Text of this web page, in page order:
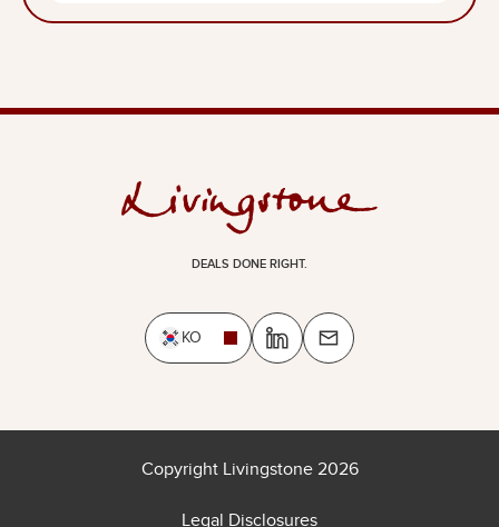
DEALS DONE RIGHT.
KO
Copyright Livingstone 2026
Legal Disclosures